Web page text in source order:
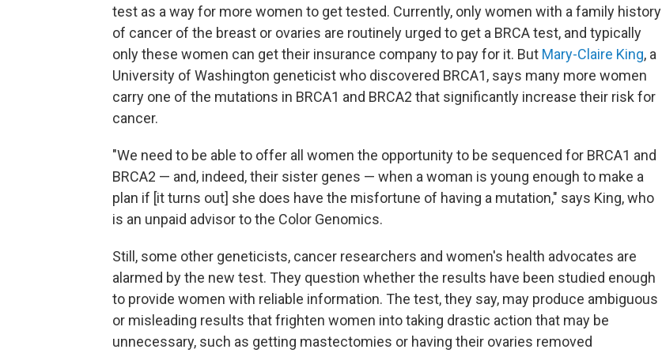
test as a way for more women to get tested. Currently, only women with a family history
of cancer of the breast or ovaries are routinely urged to get a BRCA test, and typically
only these women can get their insurance company to pay for it. But Mary-Claire King, a
University of Washington geneticist who discovered BRCA1, says many more women
carry one of the mutations in BRCA1 and BRCA2 that significantly increase their risk for
cancer.
"We need to be able to offer all women the opportunity to be sequenced for BRCA1 and
BRCA2 — and, indeed, their sister genes — when a woman is young enough to make a
plan if [it turns out] she does have the misfortune of having a mutation," says King, who
is an unpaid advisor to the Color Genomics.
Still, some other geneticists, cancer researchers and women's health advocates are
alarmed by the new test. They question whether the results have been studied enough
to provide women with reliable information. The test, they say, may produce ambiguous
or misleading results that frighten women into taking drastic action that may be
unnecessary, such as getting mastectomies or having their ovaries removed